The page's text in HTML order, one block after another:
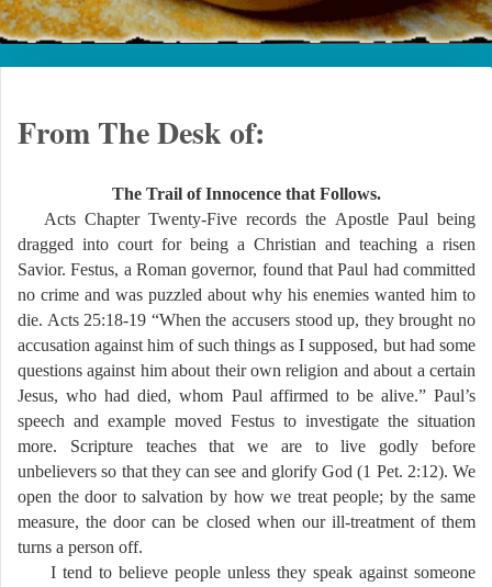
From The Desk of:
The Trail of Innocence that Follows.
Acts Chapter Twenty-Five records the Apostle Paul being
dragged into court for being a Christian and teaching a risen
Savior. Festus, a Roman governor, found that Paul had committed
no crime and was puzzled about why his enemies wanted him to
die. Acts 25:18-19 “When the accusers stood up, they brought no
accusation against him of such things as I supposed, but had some
questions against him about their own religion and about a certain
Jesus, who had died, whom Paul affirmed to be alive.” Paul’s
speech and example moved Festus to investigate the situation
more. Scripture teaches that we are to live godly before
unbelievers so that they can see and glorify God (1 Pet. 2:12). We
open the door to salvation by how we treat people; by the same
measure, the door can be closed when our ill-treatment of them
turns a person off.
I tend to believe people unless they speak against someone